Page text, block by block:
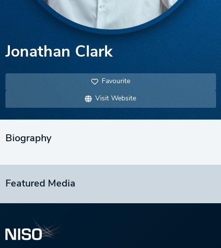
Jonathan Clark
Favourite
Visit Website
Biography
Featured Media